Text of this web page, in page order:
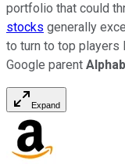
portfolio that could
stocks generally
to turn to top players
Google parent
Expand